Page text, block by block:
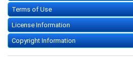
Terms of Use
License Information
Copyright Information